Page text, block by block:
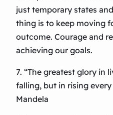
just temporary states
thing is to keep moving
outcome. Courage and
achieving our goals.
7. “The greatest glory in
falling, but in rising
Mandela